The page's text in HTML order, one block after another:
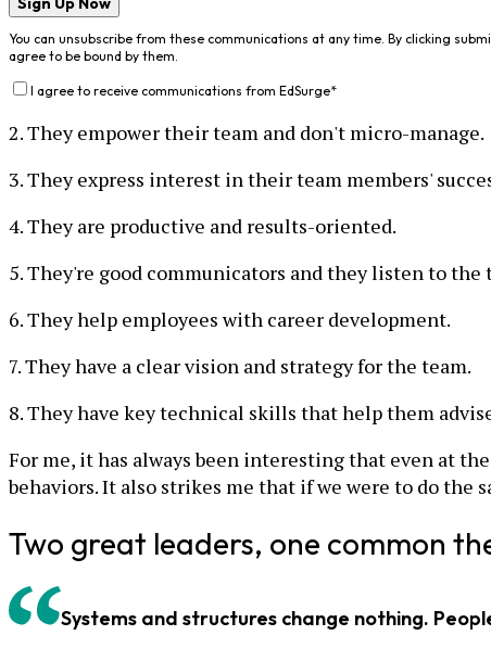
You can unsubscribe from these communications at any time. By clicking
agree to be bound by them.
I agree to receive communications from EdSurge*
2. They empower their team and don't micro-manage.
3. They express interest in their team members'
4. They are productive and results-oriented.
5. They're good communicators and they listen to the
6. They help employees with career development.
7. They have a clear vision and strategy for the team.
8. They have key technical skills that help them
For me, it has always been interesting that even at
behaviors. It also strikes me that if we were to do
Two great leaders, one common
Systems and structures change nothing.